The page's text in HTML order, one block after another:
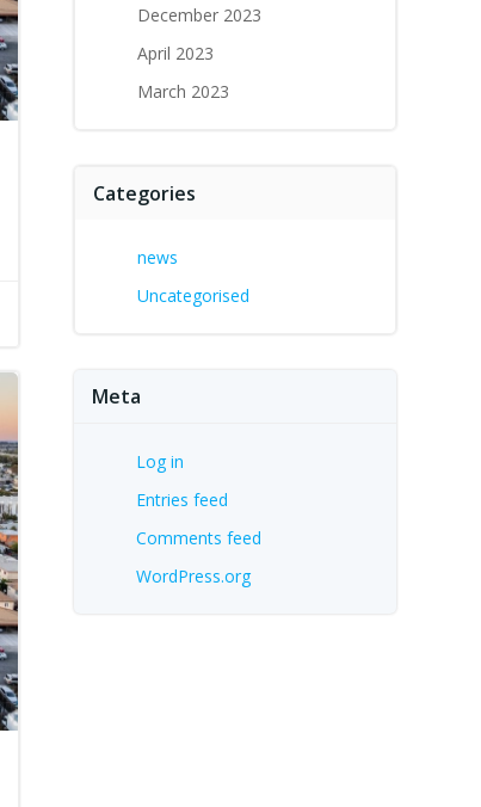
December 2023
April 2023
March 2023
Categories
news
Uncategorised
Meta
Log in
Entries feed
Comments feed
WordPress.org